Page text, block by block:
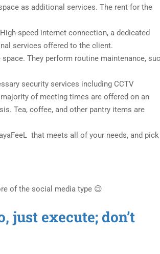
as additional services. The rent for the
speed internet connection, a dedicated
services offered to the client.
They perform routine maintenance,
security services including CCTV
of meeting times are offered on an
Tea, coffee, and other pantry items are
that meets all of your needs, and pick
of the social media type 😉
just execute; don’t